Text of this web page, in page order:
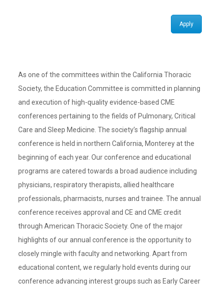
Apply
As one of the committees within the California Thoracic
Society, the Education Committee is committed in planning
and execution of high-quality evidence-based CME
conferences pertaining to the fields of Pulmonary, Critical
Care and Sleep Medicine. The society’s flagship annual
conference is held in northern California, Monterey at the
beginning of each year. Our conference and educational
programs are catered towards a broad audience including
physicians, respiratory therapists, allied healthcare
professionals, pharmacists, nurses and trainee. The annual
conference receives approval and CE and CME credit
through American Thoracic Society. One of the major
highlights of our annual conference is the opportunity to
closely mingle with faculty and networking. Apart from
educational content, we regularly hold events during our
conference advancing interest groups such as Early Career